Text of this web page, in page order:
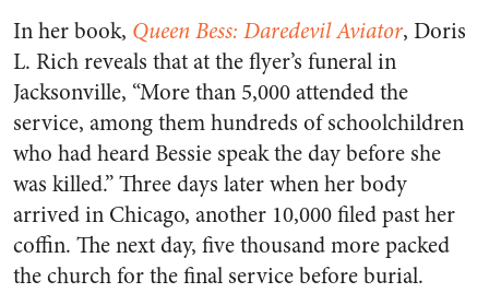
In her book, Queen Bess: Daredevil Aviator, Doris
L. Rich reveals that at the flyer’s funeral in
Jacksonville, “More than 5,000 attended the
service, among them hundreds of schoolchildren
who had heard Bessie speak the day before she
was killed.” Three days later when her body
arrived in Chicago, another 10,000 filed past her
coffin. The next day, five thousand more packed
the church for the final service before burial.